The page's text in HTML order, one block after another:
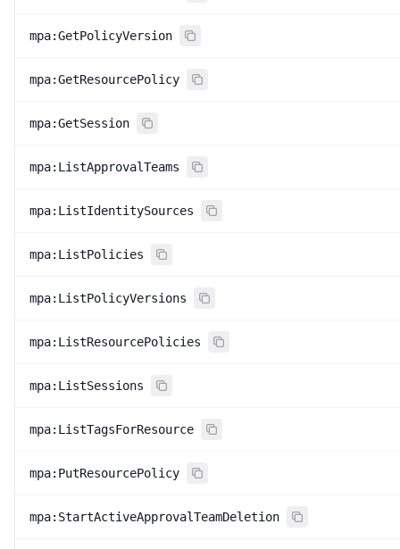
mpa:GetPolicyVersion
mpa:GetResourcePolicy
mpa:GetSession
mpa:ListApprovalTeams
mpa:ListIdentitySources
mpa:ListPolicies
mpa:ListPolicyVersions
mpa:ListResourcePolicies
mpa:ListSessions
mpa:ListTagsForResource
mpa:PutResourcePolicy
mpa:StartActiveApprovalTeamDeletion